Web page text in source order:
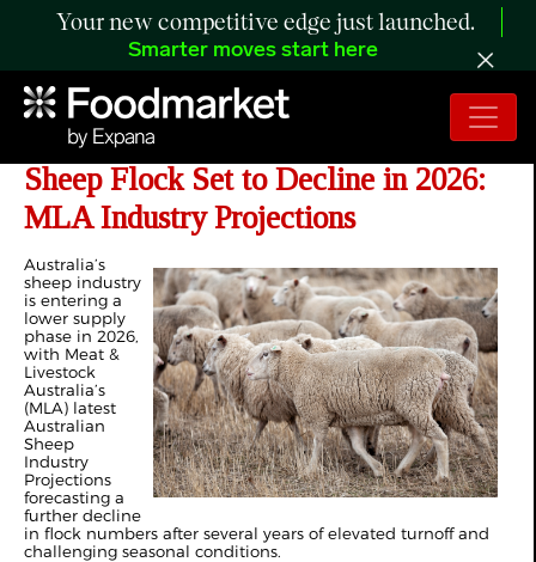
Your new competitive edge just launched.
Smarter moves start here
Tighter Supply Expected as National
Sheep Flock Set to Decline in 2026:
MLA Industry Projections
Australia’s
sheep industry
is entering a
lower supply
phase in 2026,
with Meat &
Livestock
Australia’s
(MLA) latest
Australian
Sheep
Industry
Projections
forecasting a
further decline
in flock numbers after several years of elevated turnoff and
challenging seasonal conditions.